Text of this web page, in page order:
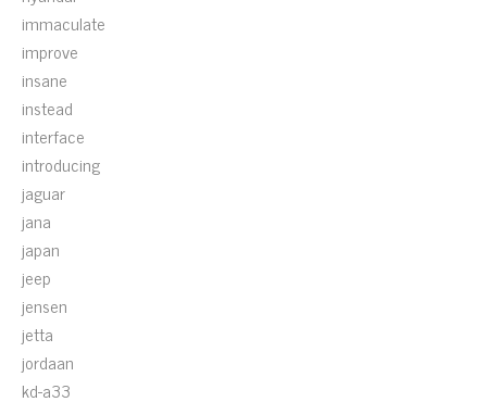
immaculate
improve
insane
instead
interface
introducing
jaguar
jana
japan
jeep
jensen
jetta
jordaan
kd-a33